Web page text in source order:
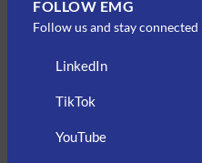
FOLLOW EMG
Follow us and stay connected
LinkedIn
TikTok
YouTube